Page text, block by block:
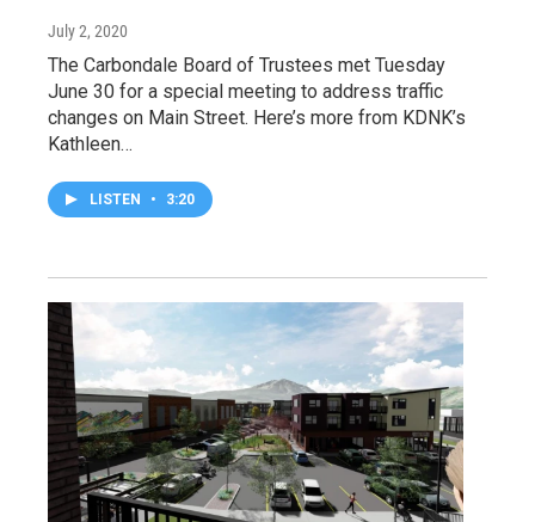
July 2, 2020
The Carbondale Board of Trustees met Tuesday
June 30 for a special meeting to address traffic
changes on Main Street. Here’s more from KDNK’s
Kathleen…
LISTEN • 3:20